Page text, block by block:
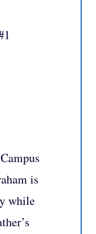
is
while